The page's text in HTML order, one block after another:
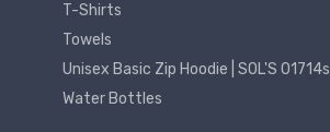
T-Shirts
Towels
Unisex Basic Zip Hoodie | SOL'S 01714s
Water Bottles